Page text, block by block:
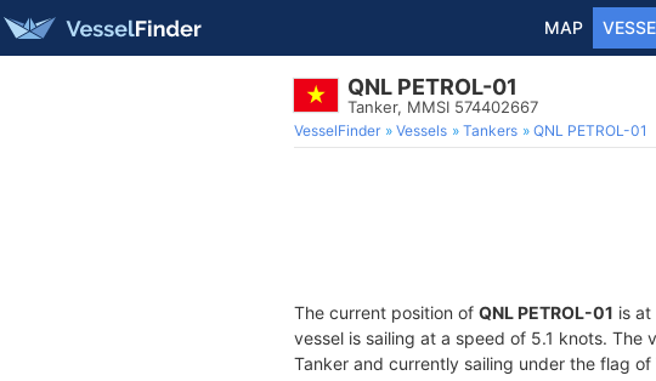
MAP
QNL PETROL-01
Tanker, MMSI 574402667
VesselFinder Vessels Tankers QNL PETROL-01
The current position of QNL PETROL-01 is at
vessel is sailing at a speed of 5.1 knots. The
Tanker and currently sailing under the flag of